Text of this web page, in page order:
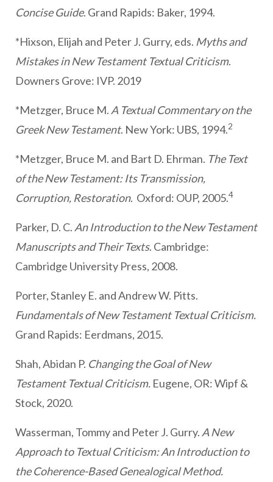
Concise Guide. Grand Rapids: Baker, 1994.
*Hixson, Elijah and Peter J. Gurry, eds. Myths and
Mistakes in New Testament Textual Criticism.
Downers Grove: IVP. 2019
*Metzger, Bruce M. A Textual Commentary on the
Greek New Testament. New York: UBS, 1994.2
*Metzger, Bruce M. and Bart D. Ehrman. The Text
of the New Testament: Its Transmission,
Corruption, Restoration. Oxford: OUP, 2005.4
Parker, D. C. An Introduction to the New Testament
Manuscripts and Their Texts. Cambridge:
Cambridge University Press, 2008.
Porter, Stanley E. and Andrew W. Pitts.
Fundamentals of New Testament Textual Criticism.
Grand Rapids: Eerdmans, 2015.
Shah, Abidan P. Changing the Goal of New
Testament Textual Criticism. Eugene, OR: Wipf &
Stock, 2020.
Wasserman, Tommy and Peter J. Gurry. A New
Approach to Textual Criticism: An Introduction to
the Coherence-Based Genealogical Method.